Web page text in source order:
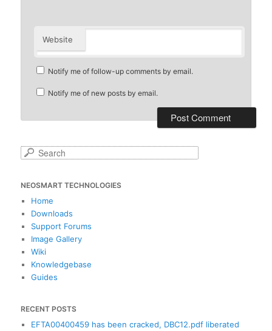
Website
Notify me of follow-up comments by email.
Notify me of new posts by email.
S
r
c
NEOSMART TECHNOLOGIES
Home
Downloads
Support Forums
Image Gallery
Wiki
Knowledgebase
Guides
RECENT POSTS
EFTA00400459 has been cracked, DBC12.pdf liberated